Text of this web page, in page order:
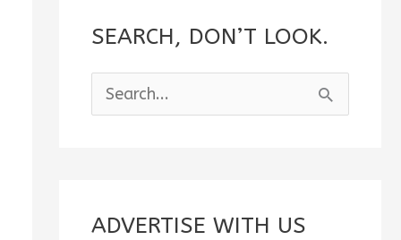
SEARCH, DON’T LOOK.
e
c
ADVERTISE WITH US